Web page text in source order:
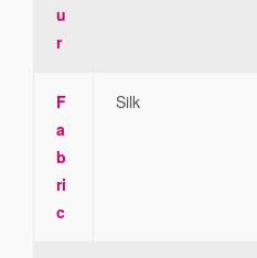
u
r
F
a
b
ri
c
Silk